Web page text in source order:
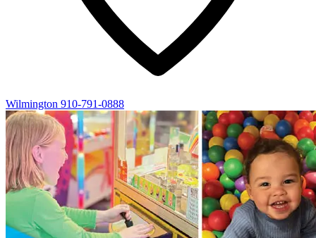
Wilmington 910-791-0888